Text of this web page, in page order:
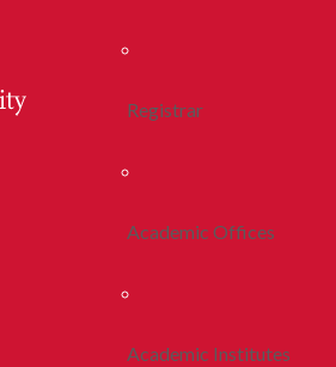
Registrar
Academic Offices
Academic Institutes